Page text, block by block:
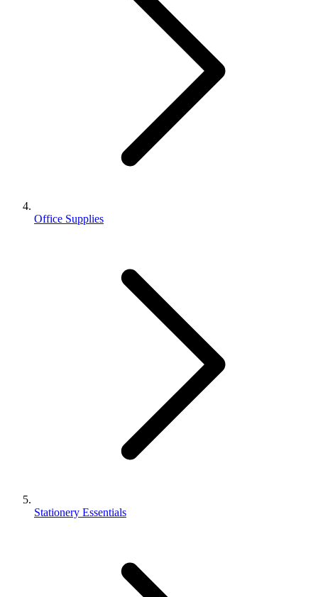
Office Supplies
Stationery Essentials